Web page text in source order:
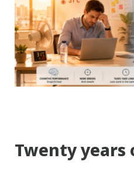
Twenty years